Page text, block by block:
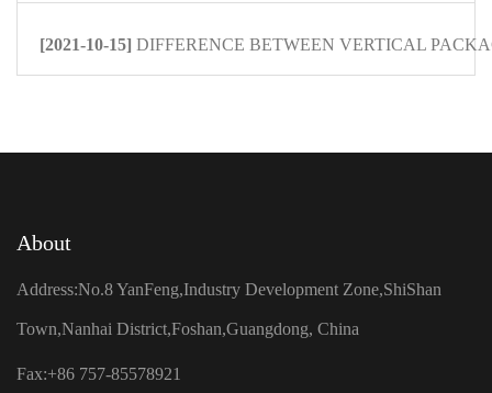
[2021-10-15] DIFFERENCE BETWEEN VERTICAL
About
Address:No.8 YanFeng,Industry Development Zone,ShiShan
Town,Nanhai District,Foshan,Guangdong, China
Fax:+86 757-85578921